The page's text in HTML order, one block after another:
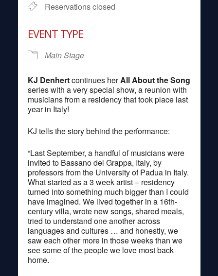
Reservations closed
EVENT TYPE
Main Stage
KJ Denhertcontinues herAll About the Song
series with a very special show, a reunion with
musicians from a residency that took place last
year in Italy!
KJ tells the story behind the performance:
“Last September, a handful of musicians were
invited to Bassano del Grappa, Italy, by
professors from the University of Padua in Italy.
What started as a 3 week artist – residency
turned into something much bigger than I could
have imagined. We lived together in a 16th-
century villa, wrote new songs, shared meals,
tried to understand one another across
languages and cultures … and honestly, we
saw each other more in those weeks than we
see some of the people we love most back
home.